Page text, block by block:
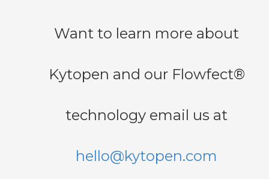
Want to learn more about
Kytopen and our Flowfect®
technology email us at
hello@kytopen.com